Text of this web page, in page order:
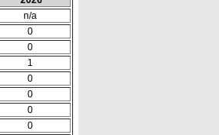
n/a
0
0
1
0
0
0
0